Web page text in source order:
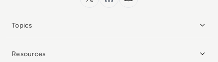
Topics
Resources